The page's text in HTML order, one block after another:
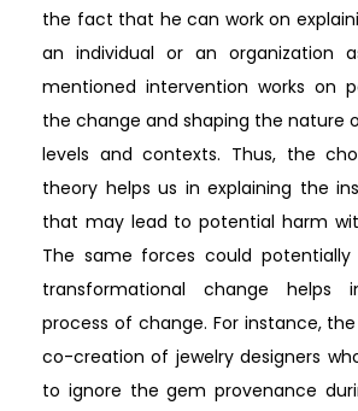
the fact that he can work on
an individual or an organization
mentioned intervention works on
the change and shaping the nature
levels and contexts. Thus, the
theory helps us in explaining the
that may lead to potential harm
The same forces could
transformational change helps
process of change. For instance,
co-creation of jewelry designers
to ignore the gem provenance